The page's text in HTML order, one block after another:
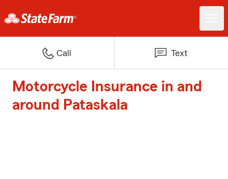
Call Text
Motorcycle Insurance in and
around Pataskala